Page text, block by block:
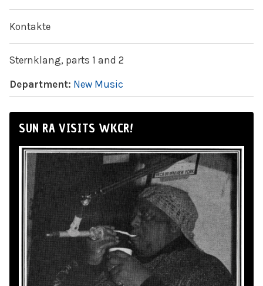
Kontakte
Sternklang, parts 1 and 2
Department: New Music
SUN RA VISITS WKCR!